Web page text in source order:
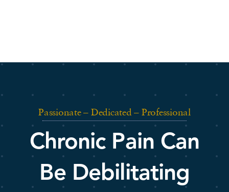
Passionate – Dedicated – Professional
Chronic Pain Can
Be Debilitating